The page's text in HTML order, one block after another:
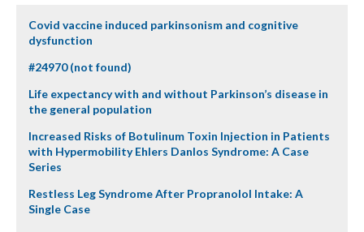
Covid vaccine induced parkinsonism and cognitive
dysfunction
#24970 (not found)
Life expectancy with and without Parkinson’s disease in
the general population
Increased Risks of Botulinum Toxin Injection in Patients
with Hypermobility Ehlers Danlos Syndrome: A Case
Series
Restless Leg Syndrome After Propranolol Intake: A
Single Case